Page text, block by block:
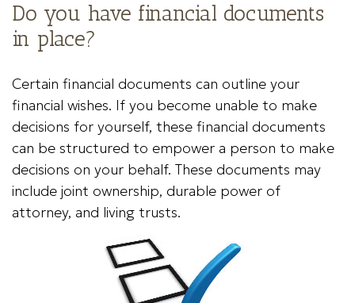
Do you have financial documents
in place?
Certain financial documents can outline your
financial wishes. If you become unable to make
decisions for yourself, these financial documents
can be structured to empower a person to make
decisions on your behalf. These documents may
include joint ownership, durable power of
attorney, and living trusts.